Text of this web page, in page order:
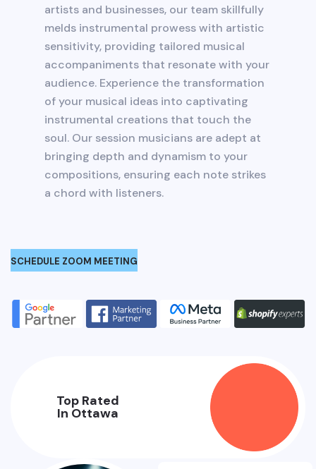
Top Rated
In Ottawa
artists and businesses, our team skillfully
melds instrumental prowess with artistic
sensitivity, providing tailored musical
accompaniments that resonate with your
audience. Experience the transformation
of your musical ideas into captivating
instrumental creations that touch the
soul. Our session musicians are adept at
bringing depth and dynamism to your
compositions, ensuring each note strikes
a chord with listeners.
SCHEDULE ZOOM MEETING